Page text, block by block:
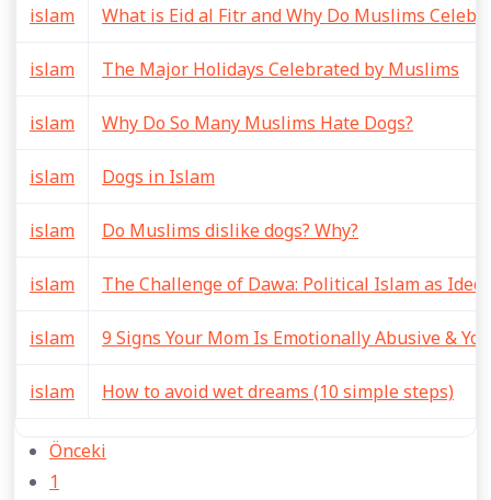
islam What is Eid al Fitr and Why Do Muslims
islam The Major Holidays Celebrated by Muslims
islam Why Do So Many Muslims Hate Dogs?
islam Dogs in Islam
islam Do Muslims dislike dogs? Why?
islam The Challenge of Dawa: Political Islam as
islam 9 Signs Your Mom Is Emotionally Abusive &
islam How to avoid wet dreams (10 simple steps)
Önceki
1